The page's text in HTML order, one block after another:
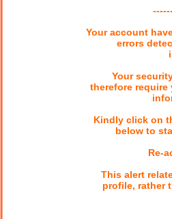
Your account
errors
Your
therefore
Kindly click on
below to
Re-
This alert
profile, rather